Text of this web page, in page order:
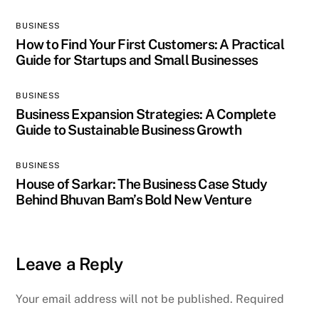
BUSINESS
How to Find Your First Customers: A Practical
Guide for Startups and Small Businesses
BUSINESS
Business Expansion Strategies: A Complete
Guide to Sustainable Business Growth
BUSINESS
House of Sarkar: The Business Case Study
Behind Bhuvan Bam’s Bold New Venture
Leave a Reply
Your email address will not be published. Required